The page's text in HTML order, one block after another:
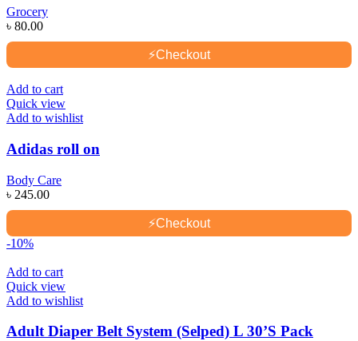
Grocery
৳ 80.00
⚡Checkout
Add to cart
Quick view
Add to wishlist
Adidas roll on
Body Care
৳ 245.00
⚡Checkout
-10%
Add to cart
Quick view
Add to wishlist
Adult Diaper Belt System (Selped) L 30’S Pack